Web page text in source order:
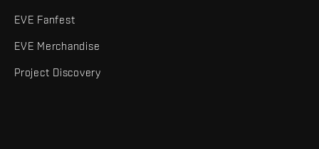
EVE Fanfest
EVE Merchandise
Project Discovery